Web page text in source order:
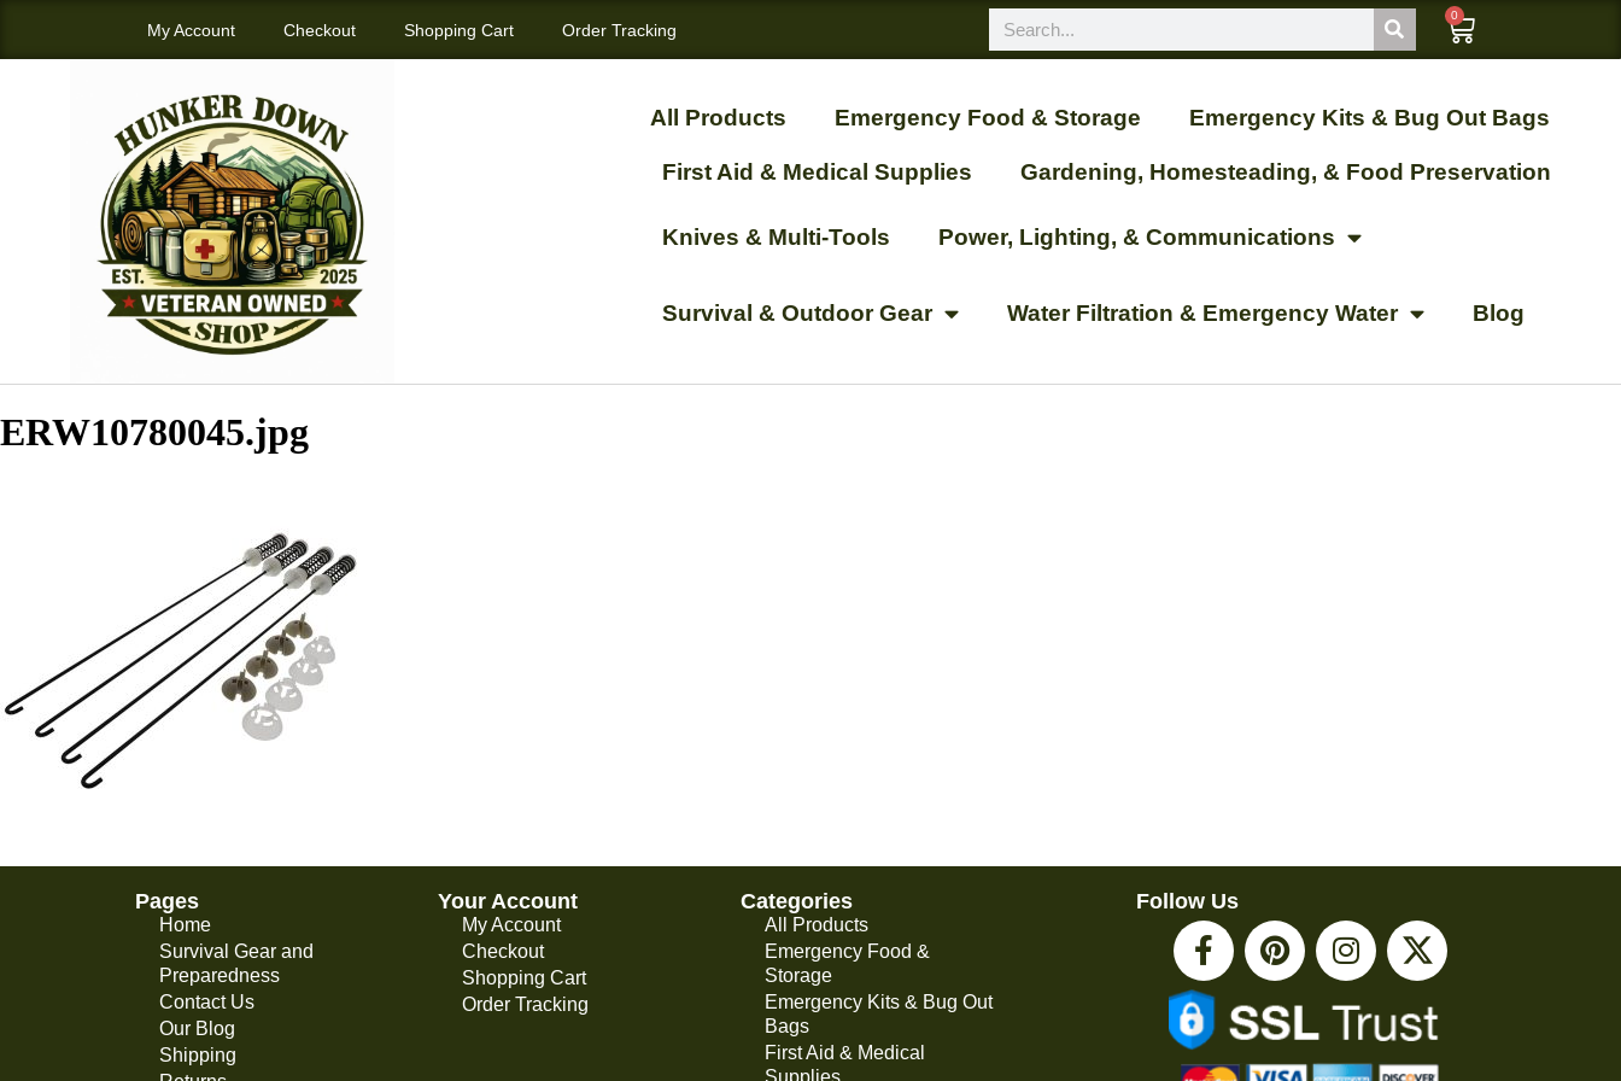
My Account Checkout Shopping Cart Order Tracking
0
All Products Emergency Food & Storage Emergency Kits & Bug Out Bags
First Aid & Medical Supplies Gardening, Homesteading, & Food Preservation
Knives & Multi-Tools Power, Lighting, & Communications
Survival & Outdoor Gear Water Filtration & Emergency Water Blog
ERW10780045.jpg
Pages
Home
Survival Gear and
Preparedness
Contact Us
Our Blog
Shipping
Your Account
My Account
Checkout
Shopping Cart
Order Tracking
Categories
All Products
Emergency Food &
Storage
Emergency Kits & Bug Out
Bags
First Aid & Medical
Supplies
Follow Us